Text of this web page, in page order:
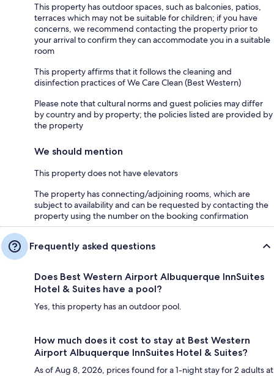
This property has outdoor spaces, such as balconies, patios,
terraces which may not be suitable for children; if you have
concerns, we recommend contacting the property prior to
your arrival to confirm they can accommodate you in a suitable
room
This property affirms that it follows the cleaning and
disinfection practices of We Care Clean (Best Western)
Please note that cultural norms and guest policies may differ
by country and by property; the policies listed are provided by
the property
We should mention
This property does not have elevators
The property has connecting/adjoining rooms, which are
subject to availability and can be requested by contacting the
property using the number on the booking confirmation
Frequently asked questions
Does Best Western Airport Albuquerque InnSuites
Hotel & Suites have a pool?
Yes, this property has an outdoor pool.
How much does it cost to stay at Best Western
Airport Albuquerque InnSuites Hotel & Suites?
As of Aug 8, 2026, prices found for a 1-night stay for 2 adults at